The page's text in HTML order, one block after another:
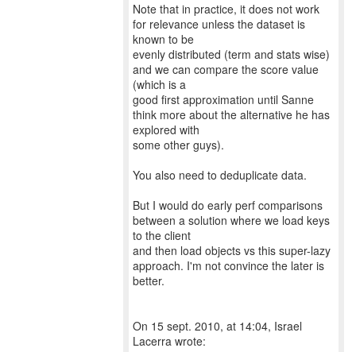
Note that in practice, it does not work
for relevance unless the dataset is
known to be
evenly distributed (term and stats wise)
and we can compare the score value
(which is a
good first approximation until Sanne
think more about the alternative he has
explored with
some other guys).
You also need to deduplicate data.
But I would do early perf comparisons
between a solution where we load keys
to the client
and then load objects vs this super-lazy
approach. I'm not convince the later is
better.
On 15 sept. 2010, at 14:04, Israel
Lacerra wrote: